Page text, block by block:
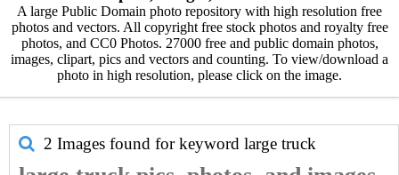
A large Public Domain photo repository with high resolution free
photos and vectors. All copyright free stock photos and royalty free
photos, and CC0 Photos. 27000 free and public domain photos,
images, clipart, pics and vectors and counting. To view/download a
photo in high resolution, please click on the image.
2 Images found for keyword large truck